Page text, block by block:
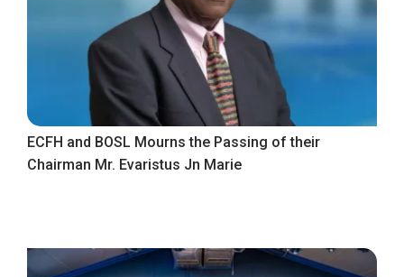
ECFH and BOSL Mourns the Passing of their
Chairman Mr. Evaristus Jn Marie